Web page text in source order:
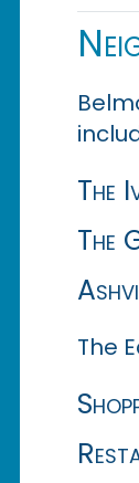
The
The
The